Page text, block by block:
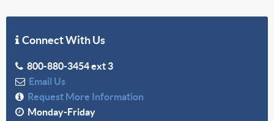
Connect With Us
800-880-3454 ext 3
Email Us
Request More Information
Monday-Friday